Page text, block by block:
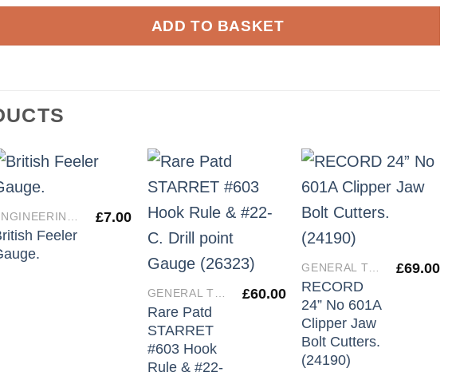
ADD TO BASKET
Feeler
£7.00
Rare Patd
STARRET
#603 Hook
Rule & #22-
£60.00
RECORD
24” No 601A
Clipper Jaw
Bolt Cutters.
(24190)
£69.00